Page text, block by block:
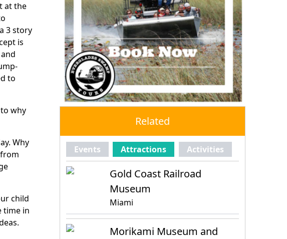
at the
3 story
is
to
why
Why
child
time in
Related
Events Attractions Activities
Gold Coast Railroad
Museum
Miami
Morikami Museum and